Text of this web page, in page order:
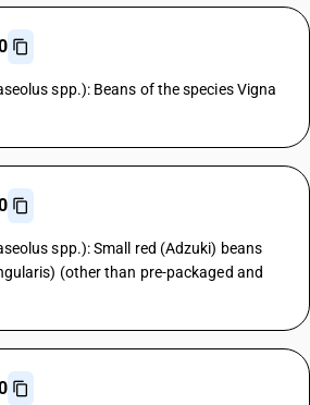
spp.): Beans of the species Vigna
spp.): Small red (Adzuki) beans
(other than pre-packaged and